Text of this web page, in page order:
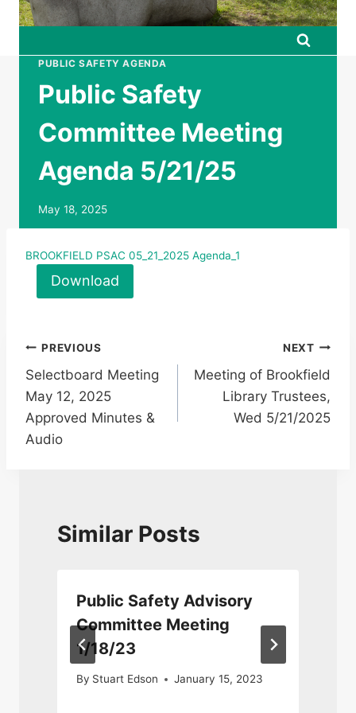
PUBLIC SAFETY AGENDA
Public Safety
Committee Meeting
Agenda 5/21/25
May 18, 2025
BROOKFIELD PSAC 05_21_2025 Agenda_1
Download
Post
navigation
PREVIOUS
Selectboard Meeting
May 12, 2025
Approved Minutes &
Audio
NEXT
Meeting of Brookfield
Library Trustees,
Wed 5/21/2025
Similar Posts
Public Safety Advisory
Committee Meeting
1/18/23
By Stuart Edson January 15, 2023